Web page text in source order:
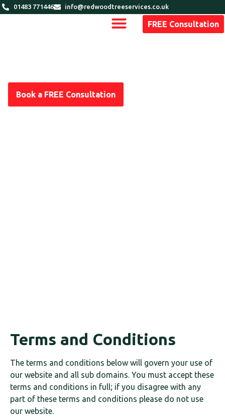
01483 771446 info@redwoodtreeservices.co.uk
FREE Consultation
Book a FREE Consultation
Terms and Conditions
The terms and conditions below will govern your use of
our website and all sub domains. You must accept these
terms and conditions in full; if you disagree with any
part of these terms and conditions please do not use
our website.